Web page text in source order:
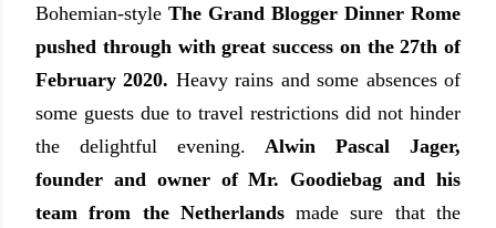
Bohemian-style The Grand Blogger Dinner Rome
pushed through with great success on the 27th of
February 2020. Heavy rains and some absences of
some guests due to travel restrictions did not hinder
the delightful evening. Alwin Pascal Jager,
founder and owner of Mr. Goodiebag and his
team from the Netherlandsmade sure that the